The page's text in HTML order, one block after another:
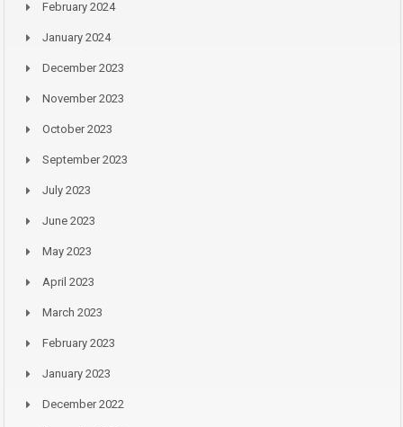
February 2024
January 2024
December 2023
November 2023
October 2023
September 2023
July 2023
June 2023
May 2023
April 2023
March 2023
February 2023
January 2023
December 2022